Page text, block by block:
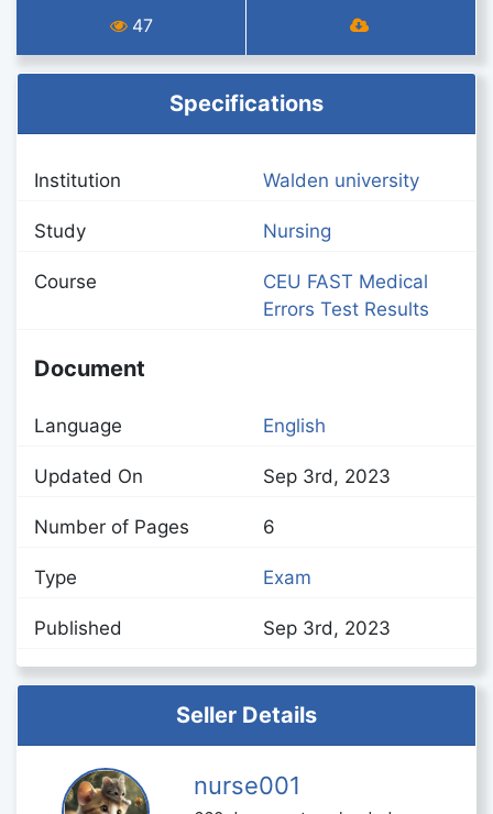
47
Specifications
Institution Walden university
Study Nursing
Course
CEU FAST Medical
Errors Test Results
Document
Language English
Updated On Sep 3rd, 2023
Number of Pages 6
Type Exam
Published Sep 3rd, 2023
Seller Details
nurse001